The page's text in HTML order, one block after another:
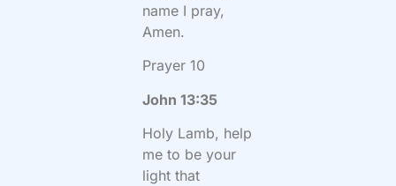
name I pray,
Amen.
Prayer 10
John 13:35
Holy Lamb, help
me to be your
light that